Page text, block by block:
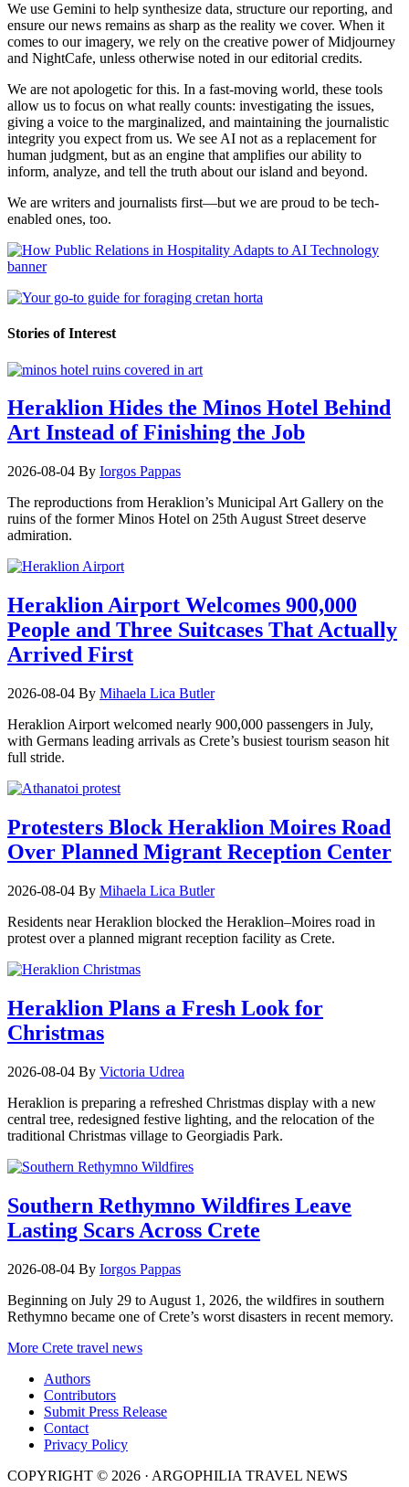
We use Gemini to help synthesize data, structure our reporting, and
ensure our news remains as sharp as the reality we cover. When it
comes to our imagery, we rely on the creative power of Midjourney
and NightCafe, unless otherwise noted in our editorial credits.
We are not apologetic for this. In a fast-moving world, these tools
allow us to focus on what really counts: investigating the issues,
giving a voice to the marginalized, and maintaining the journalistic
integrity you expect from us. We see AI not as a replacement for
human judgment, but as an engine that amplifies our ability to
inform, analyze, and tell the truth about our island and beyond.
We are writers and journalists first—but we are proud to be tech-
enabled ones, too.
Stories of Interest
Heraklion Hides the Minos Hotel Behind
Art Instead of Finishing the Job
2026-08-04 By Iorgos Pappas
The reproductions from Heraklion’s Municipal Art Gallery on the
ruins of the former Minos Hotel on 25th August Street deserve
admiration.
Heraklion Airport Welcomes 900,000
People and Three Suitcases That Actually
Arrived First
2026-08-04 By Mihaela Lica Butler
Heraklion Airport welcomed nearly 900,000 passengers in July,
with Germans leading arrivals as Crete’s busiest tourism season hit
full stride.
Protesters Block Heraklion Moires Road
Over Planned Migrant Reception Center
2026-08-04 By Mihaela Lica Butler
Residents near Heraklion blocked the Heraklion–Moires road in
protest over a planned migrant reception facility as Crete.
Heraklion Plans a Fresh Look for
Christmas
2026-08-04 By Victoria Udrea
Heraklion is preparing a refreshed Christmas display with a new
central tree, redesigned festive lighting, and the relocation of the
traditional Christmas village to Georgiadis Park.
Southern Rethymno Wildfires Leave
Lasting Scars Across Crete
2026-08-04 By Iorgos Pappas
Beginning on July 29 to August 1, 2026, the wildfires in southern
Rethymno became one of Crete’s worst disasters in recent memory.
More Crete travel news
Authors
Contributors
Submit Press Release
Contact
Privacy Policy
COPYRIGHT © 2026 · ARGOPHILIA TRAVEL NEWS